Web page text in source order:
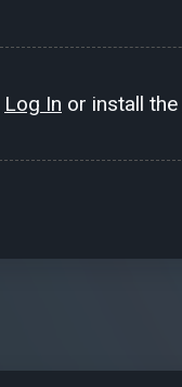
Log In or install the